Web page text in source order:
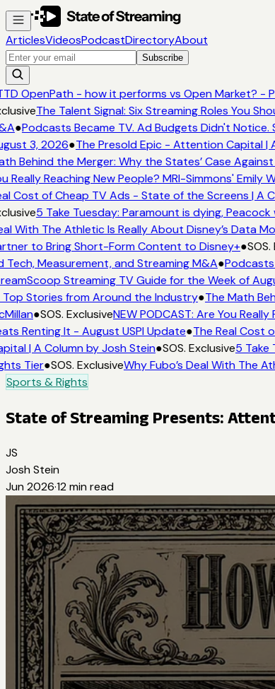
ArticlesVideosPodcastDirectoryAbout
Subscribe
OpenPath - how it performs vs Open Market? -
The Talent Signal: Six Streaming Roles You
●Podcasts Became TV. Ad Budgets Didn't Notice.
3, 2026●The Presold Epic - Attention Capital |
Behind the Merger: Why the States’ Case Against
Really Reaching New People? MRI-Simmons' Emily
Cost of Cheap TV Ads - State of the Screens | A
5 Take Tuesday: Paramount is dying,
With The Athletic Is Really About Disney’s Data
to Bring Short-Form Content to Disney+●SOS.
Measurement, and Streaming M&A●Podcasts
Streaming TV Guide for the Week of
Stories from Around the Industry●The Math
●SOS. ExclusiveNEW PODCAST: Are You Really
Renting It - August USPI Update●The Real Cost
| A Column by Josh Stein●SOS. Exclusive5 Take
Tier●SOS. ExclusiveWhy Fubo’s Deal With The
Sports & Rights
State of Streaming Presents:
JS
Josh Stein
Jun 2026·12 min read